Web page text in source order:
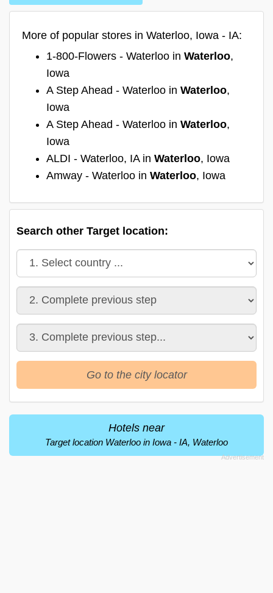
More of popular stores in Waterloo, Iowa - IA:
1-800-Flowers - Waterloo in Waterloo,
Iowa
A Step Ahead - Waterloo in Waterloo,
Iowa
A Step Ahead - Waterloo in Waterloo,
Iowa
ALDI - Waterloo, IA in Waterloo, Iowa
Amway - Waterloo in Waterloo, Iowa
Search other Target location:
Go to the city locator
Hotels near
Target location Waterloo in Iowa - IA, Waterloo